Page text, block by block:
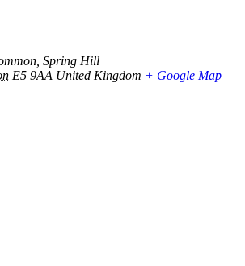
Spring Hill
E5 9AA United Kingdom + Google Map